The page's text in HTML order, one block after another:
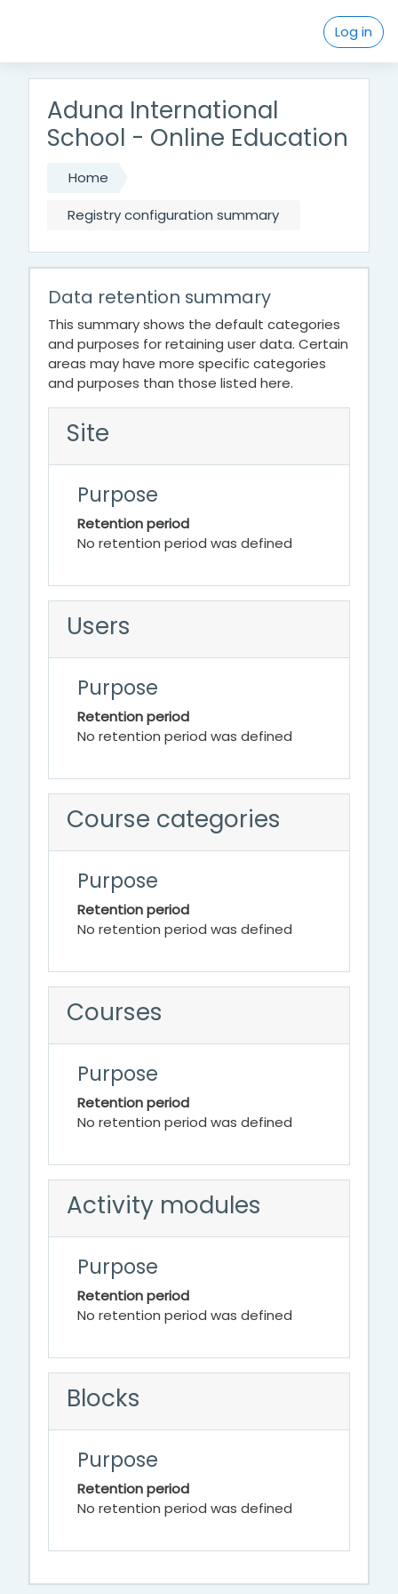
Log in
Aduna International
School - Online Education
Home
Registry configuration summary
Data retention summary
This summary shows the default categories
and purposes for retaining user data. Certain
areas may have more specific categories
and purposes than those listed here.
Site
Purpose
Retention period
No retention period was defined
Users
Purpose
Retention period
No retention period was defined
Course categories
Purpose
Retention period
No retention period was defined
Courses
Purpose
Retention period
No retention period was defined
Activity modules
Purpose
Retention period
No retention period was defined
Blocks
Purpose
Retention period
No retention period was defined